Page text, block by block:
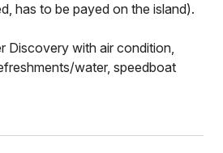
has to be payed on the island).
Discovery with air condition,
water, speedboat